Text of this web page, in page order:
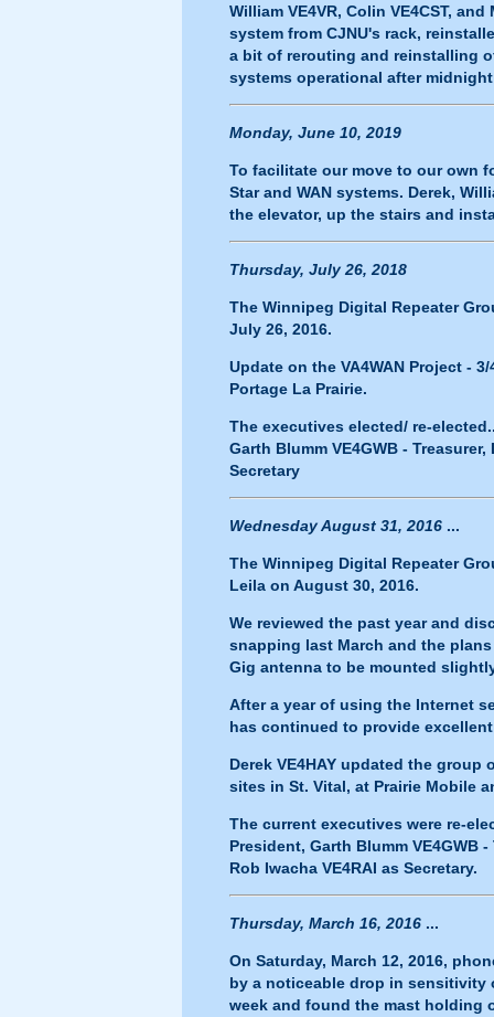
William VE4VR, Colin VE4CST,
system from CJNU's rack,
a bit of rerouting and reinstalling
systems operational after
Monday, June 10, 2019
To facilitate our move to our own
Star and WAN systems. Derek,
the elevator, up the stairs and
Thursday, July 26, 2018
The Winnipeg Digital Repeater
July 26, 2016.
Update on the VA4WAN Project -
Portage La Prairie.
The executives elected/ re-
Garth Blumm VE4GWB -
Secretary
Wednesday August 31, 2016 ...
The Winnipeg Digital Repeater
Leila on August 30, 2016.
We reviewed the past year and
snapping last March and the
Gig antenna to be mounted
After a year of using the Internet
has continued to provide
Derek VE4HAY updated the
sites in St. Vital, at Prairie Mobile
The current executives were re-
President, Garth Blumm VE4GWB
Rob Iwacha VE4RAI as Secretary.
Thursday, March 16, 2016 ...
On Saturday, March 12, 2016,
by a noticeable drop in sensitivity
week and found the mast holding